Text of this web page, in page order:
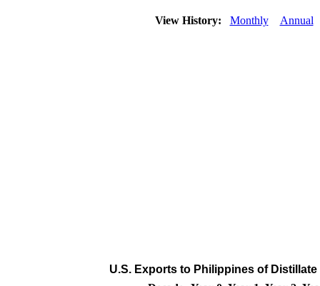
View History: Monthly Annual
U.S. Exports to Philippines of